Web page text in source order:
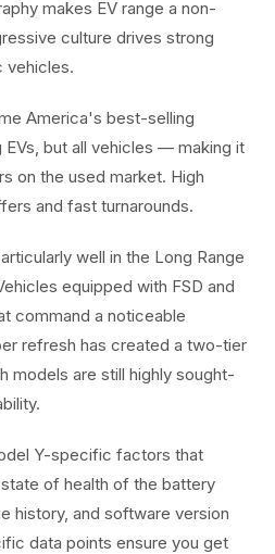
makes EV range a non-
culture drives strong
vehicles.
America's best-selling
but all vehicles — making it
on the used market. High
and fast turnarounds.
well in the Long Range
equipped with FSD and
command a noticeable
refresh has created a two-tier
models are still highly sought-
Y-specific factors that
of health of the battery
history, and software version
data points ensure you get